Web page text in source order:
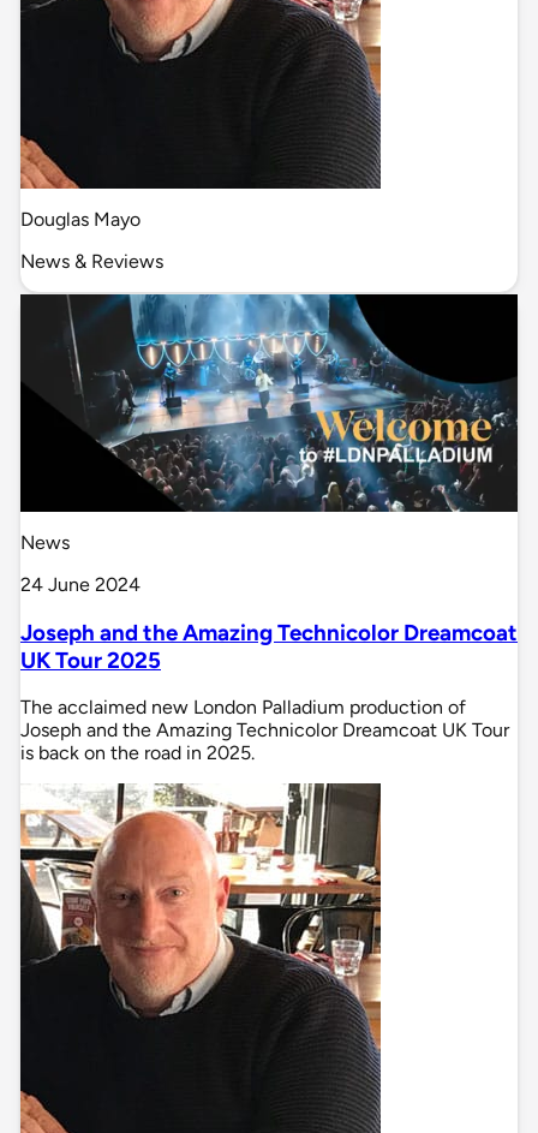
Douglas Mayo
News & Reviews
News
24 June 2024
Joseph and the Amazing Technicolor Dreamcoat
UK Tour 2025
The acclaimed new London Palladium production of
Joseph and the Amazing Technicolor Dreamcoat UK Tour
is back on the road in 2025.